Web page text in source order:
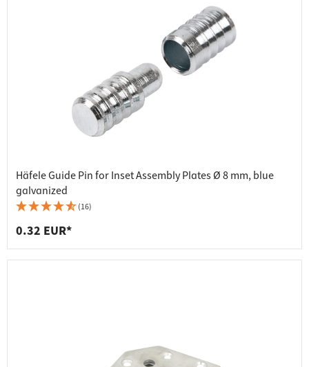
Häfele Guide Pin for Inset Assembly Plates Ø 8 mm, blue
galvanized
(16)
0.32 EUR*